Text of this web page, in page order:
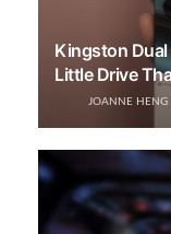
Kingston Dual
Little Drive
JOANNE HENG